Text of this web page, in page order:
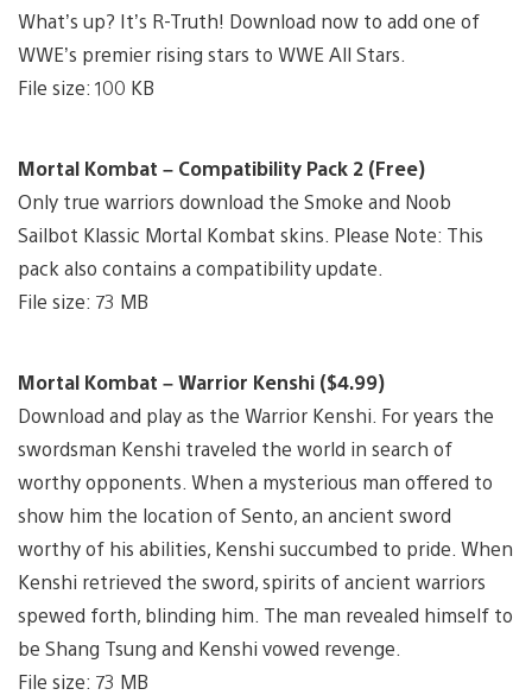
What’s up? It’s R-Truth! Download now to add one of
WWE’s premier rising stars to WWE All Stars.
File size: 100 KB
Mortal Kombat – Compatibility Pack 2 (Free)
Only true warriors download the Smoke and Noob
Sailbot Klassic Mortal Kombat skins. Please Note: This
pack also contains a compatibility update.
File size: 73 MB
Mortal Kombat – Warrior Kenshi ($4.99)
Download and play as the Warrior Kenshi. For years the
swordsman Kenshi traveled the world in search of
worthy opponents. When a mysterious man offered to
show him the location of Sento, an ancient sword
worthy of his abilities, Kenshi succumbed to pride. When
Kenshi retrieved the sword, spirits of ancient warriors
spewed forth, blinding him. The man revealed himself to
be Shang Tsung and Kenshi vowed revenge.
File size: 73 MB